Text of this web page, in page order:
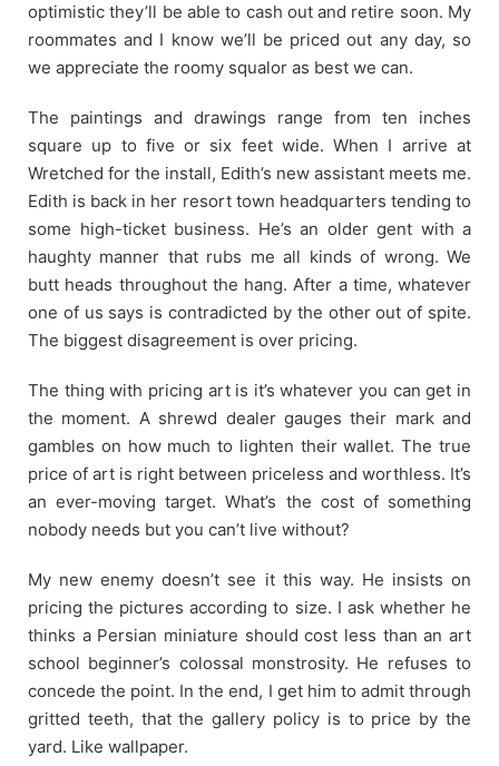
optimistic they’ll be able to cash out and retire soon. My
roommates and I know we’ll be priced out any day, so
we appreciate the roomy squalor as best we can.
The paintings and drawings range from ten inches
square up to five or six feet wide. When I arrive at
Wretched for the install, Edith’s new assistant meets me.
Edith is back in her resort town headquarters tending to
some high-ticket business. He’s an older gent with a
haughty manner that rubs me all kinds of wrong. We
butt heads throughout the hang. After a time, whatever
one of us says is contradicted by the other out of spite.
The biggest disagreement is over pricing.
The thing with pricing art is it’s whatever you can get in
the moment. A shrewd dealer gauges their mark and
gambles on how much to lighten their wallet. The true
price of art is right between priceless and worthless. It’s
an ever-moving target. What’s the cost of something
nobody needs but you can’t live without?
My new enemy doesn’t see it this way. He insists on
pricing the pictures according to size. I ask whether he
thinks a Persian miniature should cost less than an art
school beginner’s colossal monstrosity. He refuses to
concede the point. In the end, I get him to admit through
gritted teeth, that the gallery policy is to price by the
yard. Like wallpaper.